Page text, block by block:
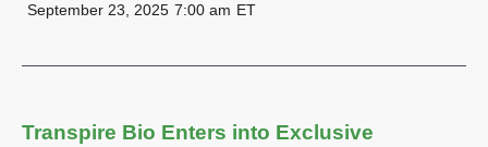
September 23, 2025 7:00 am ET
Transpire Bio Enters into Exclusive